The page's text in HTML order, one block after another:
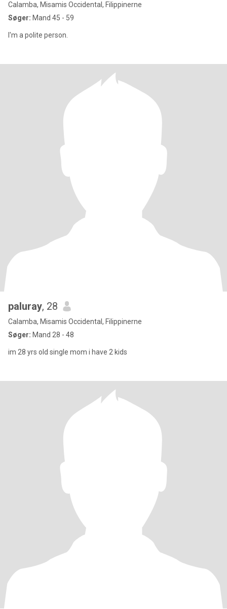
Calamba, Misamis Occidental, Filippinerne
Søger: Mand 45 - 59
I'm a polite person.
paluray, 28
Calamba, Misamis Occidental, Filippinerne
Søger: Mand 28 - 48
im 28 yrs old single mom i have 2 kids